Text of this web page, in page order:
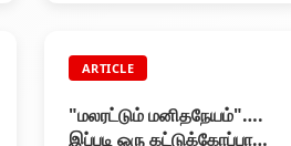
ARTICLE
"மலரட்டும் மனிதநேயம்"….
இப்படி ஒரு கட்டுக்கோப்பான